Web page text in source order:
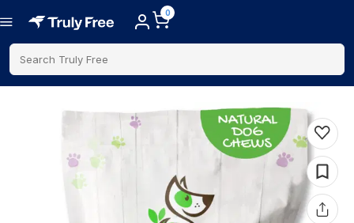
0
Search Truly Free